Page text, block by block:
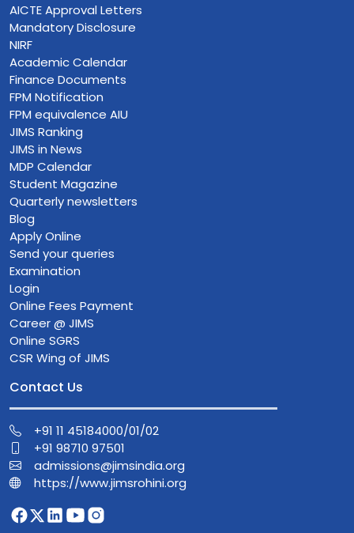
AICTE Approval Letters
Mandatory Disclosure
NIRF
Academic Calendar
Finance Documents
FPM Notification
FPM equivalence AIU
JIMS Ranking
JIMS in News
MDP Calendar
Student Magazine
Quarterly newsletters
Blog
Apply Online
Send your queries
Examination
Login
Online Fees Payment
Career @ JIMS
Online SGRS
CSR Wing of JIMS
Contact Us
+91 11 45184000/01/02
+91 98710 97501
admissions@jimsindia.org
https://www.jimsrohini.org